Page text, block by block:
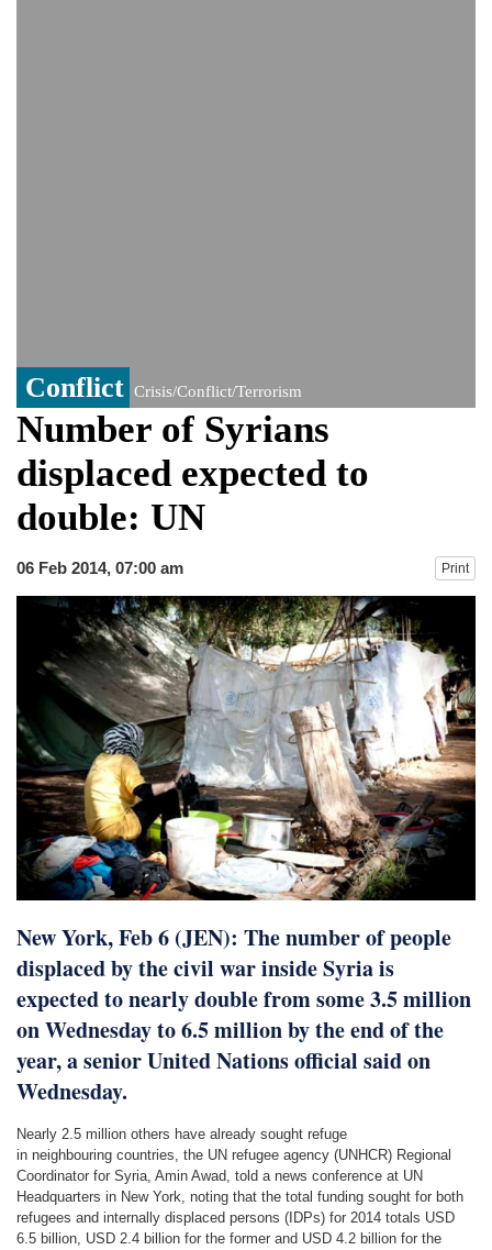
Conflict Crisis/Conflict/Terrorism
Number of Syrians
displaced expected to
double: UN
06 Feb 2014, 07:00 am Print
New York, Feb 6 (JEN): The number of people
displaced by the civil war inside Syria is
expected to nearly double from some 3.5 million
on Wednesday to 6.5 million by the end of the
year, a senior United Nations official said on
Wednesday.
Nearly 2.5 million others have already sought refuge
in neighbouring countries, the UN refugee agency (UNHCR) Regional
Coordinator for Syria, Amin Awad, told a news conference at UN
Headquarters in New York, noting that the total funding sought for both
refugees and internally displaced persons (IDPs) for 2014 totals USD
6.5 billion, USD 2.4 billion for the former and USD 4.2 billion for the